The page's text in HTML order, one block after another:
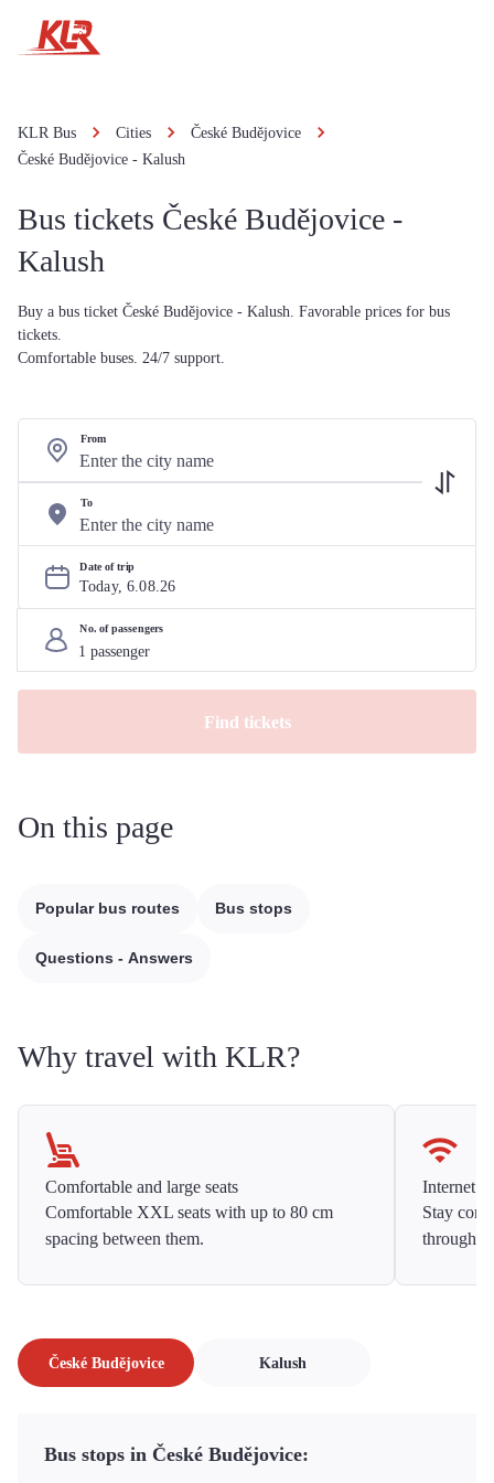
KLR Bus Cities
České Budějovice
České Budějovice - Kalush
Bus tickets České Budějovice -
Kalush
Buy a bus ticket České Budějovice - Kalush. Favorable prices for bus
tickets.
Comfortable buses. 24/7 support.
From
To
Date of trip
Today, 6.08.26
No. of passengers
Find tickets
On this page
Popular bus routes Bus stops
Questions - Answers
Why travel with KLR?
Comfortable and large seats
Comfortable XXL seats with up to 80 cm
spacing between them.
Internet
Stay
České Budějovice Kalush
Bus stops in České Budějovice: